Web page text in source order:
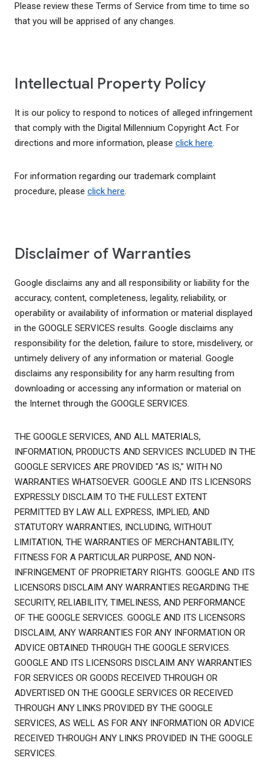
Please review these Terms of Service from time to time so
that you will be apprised of any changes.
Intellectual Property Policy
It is our policy to respond to notices of alleged infringement
that comply with the Digital Millennium Copyright Act. For
directions and more information, please click here.
For information regarding our trademark complaint
procedure, please click here.
Disclaimer of Warranties
Google disclaims any and all responsibility or liability for the
accuracy, content, completeness, legality, reliability, or
operability or availability of information or material displayed
in the GOOGLE SERVICES results. Google disclaims any
responsibility for the deletion, failure to store, misdelivery, or
untimely delivery of any information or material. Google
disclaims any responsibility for any harm resulting from
downloading or accessing any information or material on
the Internet through the GOOGLE SERVICES.
THE GOOGLE SERVICES, AND ALL MATERIALS,
INFORMATION, PRODUCTS AND SERVICES INCLUDED IN THE
GOOGLE SERVICES ARE PROVIDED "AS IS," WITH NO
WARRANTIES WHATSOEVER. GOOGLE AND ITS LICENSORS
EXPRESSLY DISCLAIM TO THE FULLEST EXTENT
PERMITTED BY LAW ALL EXPRESS, IMPLIED, AND
STATUTORY WARRANTIES, INCLUDING, WITHOUT
LIMITATION, THE WARRANTIES OF MERCHANTABILITY,
FITNESS FOR A PARTICULAR PURPOSE, AND NON-
INFRINGEMENT OF PROPRIETARY RIGHTS. GOOGLE AND ITS
LICENSORS DISCLAIM ANY WARRANTIES REGARDING THE
SECURITY, RELIABILITY, TIMELINESS, AND PERFORMANCE
OF THE GOOGLE SERVICES. GOOGLE AND ITS LICENSORS
DISCLAIM, ANY WARRANTIES FOR ANY INFORMATION OR
ADVICE OBTAINED THROUGH THE GOOGLE SERVICES.
GOOGLE AND ITS LICENSORS DISCLAIM ANY WARRANTIES
FOR SERVICES OR GOODS RECEIVED THROUGH OR
ADVERTISED ON THE GOOGLE SERVICES OR RECEIVED
THROUGH ANY LINKS PROVIDED BY THE GOOGLE
SERVICES, AS WELL AS FOR ANY INFORMATION OR ADVICE
RECEIVED THROUGH ANY LINKS PROVIDED IN THE GOOGLE
SERVICES.